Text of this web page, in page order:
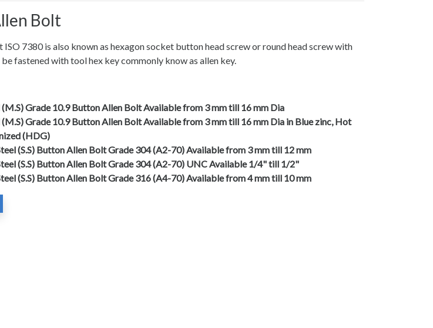
Bolt
7380 is also known as hexagon socket button head screw or round head screw with
fastened with tool hex key commonly know as allen key.
Grade 10.9 Button Allen Bolt Available from 3 mm till 16 mm Dia
Grade 10.9 Button Allen Bolt Available from 3 mm till 16 mm Dia in Blue zinc, Hot
(HDG)
(S.S) Button Allen Bolt Grade 304 (A2-70) Available from 3 mm till 12 mm
(S.S) Button Allen Bolt Grade 304 (A2-70) UNC Available 1/4" till 1/2"
(S.S) Button Allen Bolt Grade 316 (A4-70) Available from 4 mm till 10 mm